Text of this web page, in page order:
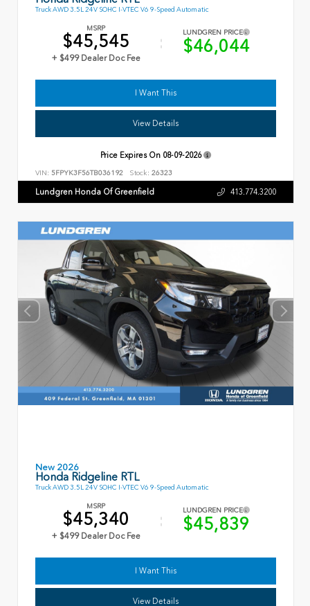
Truck AWD 3.5L 24V SOHC I-VTEC V6 9-Speed Automatic
MSRP
$45,545
+ $499 Dealer Doc Fee
LUNDGREN PRICE
$46,044
I Want This
View Details
Price Expires On 08-09-2026
VIN: 5FPYK3F56TB036192 Stock: 26323
Lundgren Honda Of Greenfield 413.774.3200
New 2026
Honda Ridgeline RTL
Truck AWD 3.5L 24V SOHC I-VTEC V6 9-Speed Automatic
MSRP
$45,340
+ $499 Dealer Doc Fee
LUNDGREN PRICE
$45,839
I Want This
View Details